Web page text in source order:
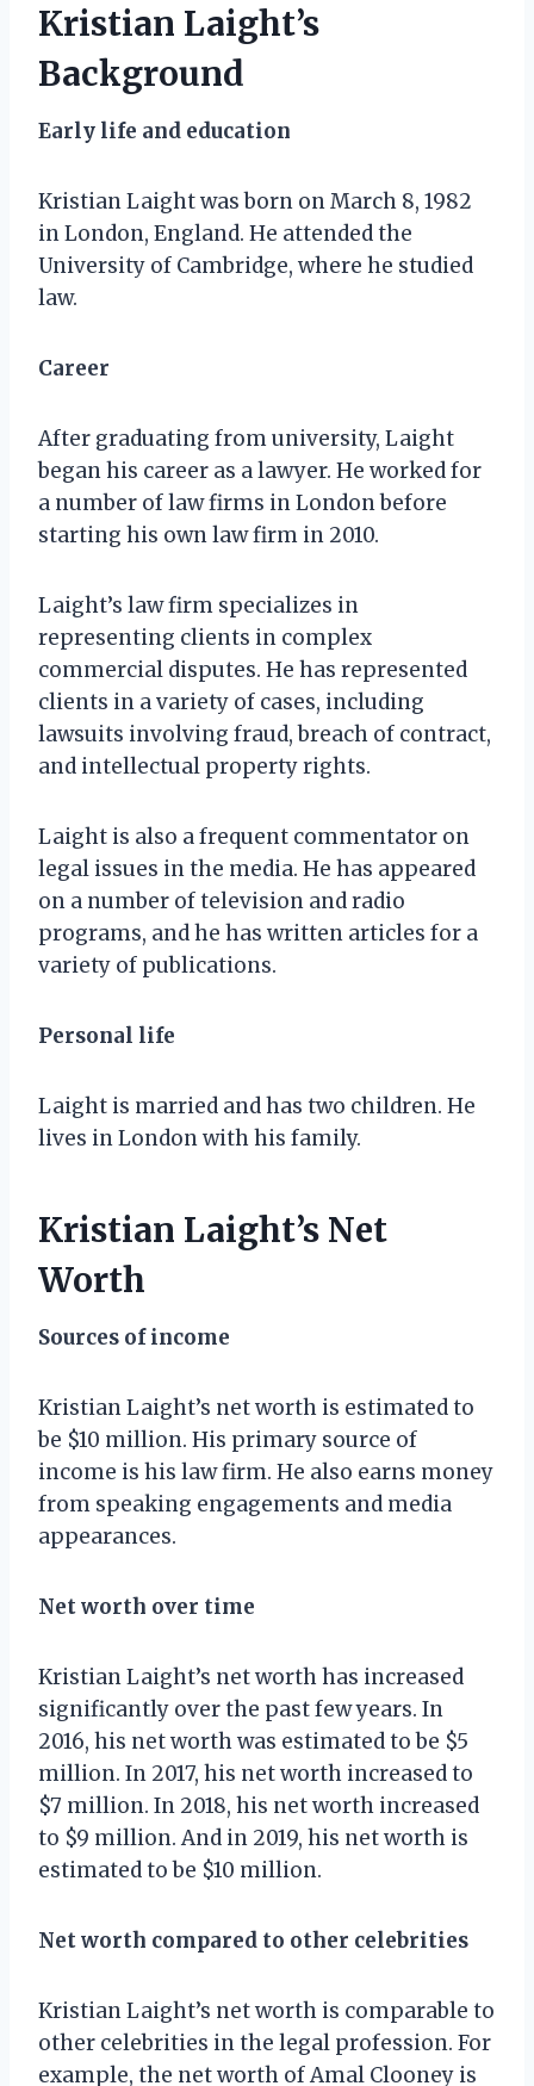
Kristian Laight’s
Background
Early life and education
Kristian Laight was born on March 8, 1982
in London, England. He attended the
University of Cambridge, where he studied
law.
Career
After graduating from university, Laight
began his career as a lawyer. He worked for
a number of law firms in London before
starting his own law firm in 2010.
Laight’s law firm specializes in
representing clients in complex
commercial disputes. He has represented
clients in a variety of cases, including
lawsuits involving fraud, breach of contract,
and intellectual property rights.
Laight is also a frequent commentator on
legal issues in the media. He has appeared
on a number of television and radio
programs, and he has written articles for a
variety of publications.
Personal life
Laight is married and has two children. He
lives in London with his family.
Kristian Laight’s Net
Worth
Sources of income
Kristian Laight’s net worth is estimated to
be $10 million. His primary source of
income is his law firm. He also earns money
from speaking engagements and media
appearances.
Net worth over time
Kristian Laight’s net worth has increased
significantly over the past few years. In
2016, his net worth was estimated to be $5
million. In 2017, his net worth increased to
$7 million. In 2018, his net worth increased
to $9 million. And in 2019, his net worth is
estimated to be $10 million.
Net worth compared to other celebrities
Kristian Laight’s net worth is comparable to
other celebrities in the legal profession. For
example, the net worth of Amal Clooney is